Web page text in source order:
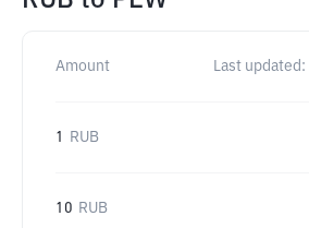
Amount Last updated:
1 RUB
10 RUB